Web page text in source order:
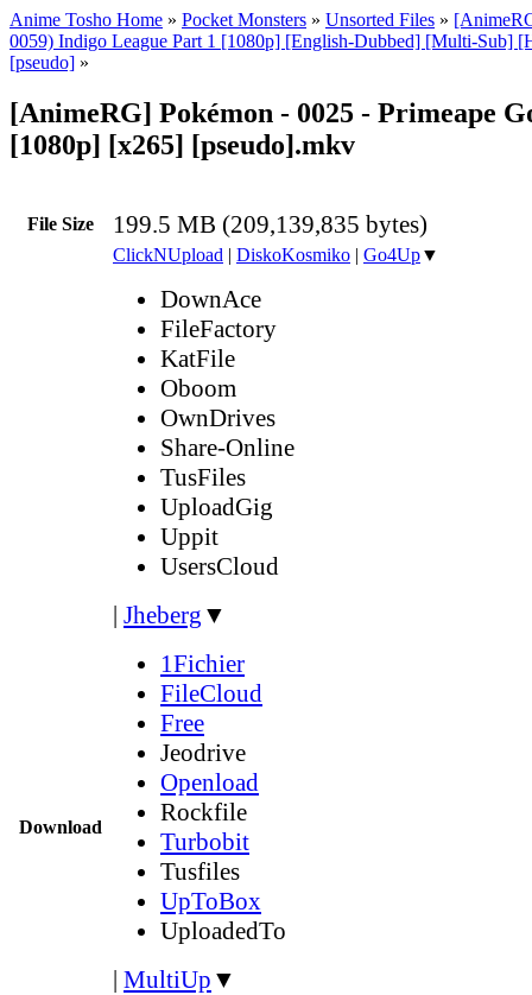
Anime Tosho Home » Pocket Monsters » Unsorted Files »
0059) Indigo League Part 1 [1080p] [English-Dubbed] [Multi-Sub]
[pseudo] »
[AnimeRG] Pokémon - 0025 - Primeape
[1080p] [x265] [pseudo].mkv
File Size 199.5 MB (209,139,835 bytes)
Download
ClickNUpload | DiskoKosmiko | Go4Up▼
DownAce
FileFactory
KatFile
Oboom
OwnDrives
Share-Online
TusFiles
UploadGig
Uppit
UsersCloud
| Jheberg ▼
1Fichier
FileCloud
Free
Jeodrive
Openload
Rockfile
Turbobit
Tusfiles
UpToBox
UploadedTo
| MultiUp ▼